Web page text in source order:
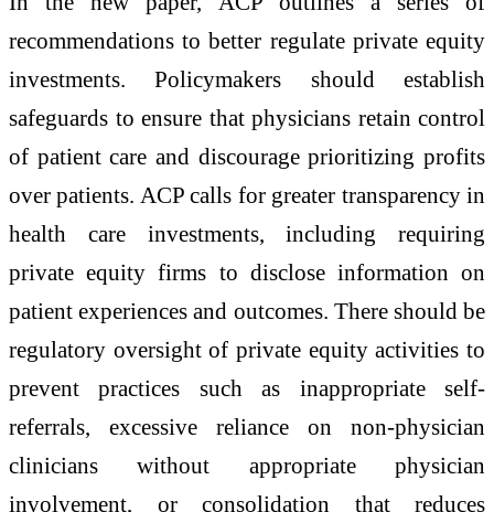
recommendations to better regulate private equity
investments. Policymakers should establish
safeguards to ensure that physicians retain control
of patient care and discourage prioritizing profits
over patients. ACP calls for greater transparency in
health care investments, including requiring
private equity firms to disclose information on
patient experiences and outcomes. There should be
regulatory oversight of private equity activities to
prevent practices such as inappropriate self-
referrals, excessive reliance on non-physician
clinicians without appropriate physician
involvement, or consolidation that reduces